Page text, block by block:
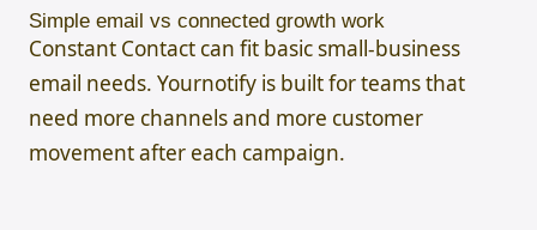
Simple email vs connected growth work
Constant Contact can fit basic small-business
email needs. Yournotify is built for teams that
need more channels and more customer
movement after each campaign.